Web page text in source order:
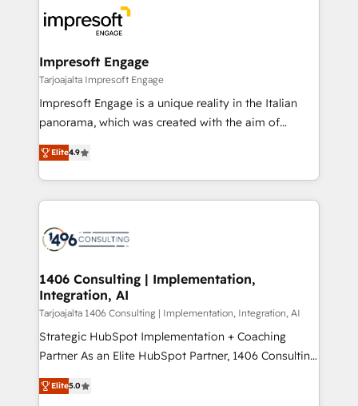
ード受賞・HUGリーダー ✓ ISO27001:2022 /
ISO9001:2015 取得 ✓ 400社以上の導入実績 ✓
状整理の壁打ちなど、構想段階からお気軽にお問い合わ
せください。
results. 🎯 We present a solution-centric approach
and we're focused on HubSpot. We work with some
of HubSpot's most important customers to generate
value from the platform in the long term. 🤖 We have
worked 400+ HubSpot customers across industries
but specialise in the more complex projects where
represent key aspects of the project's success.
Impresoft Engage
Tarjoajalta Impresoft Engage
Impresoft Engage is a unique reality in the Italian
panorama, which was created with the aim of
putting Customer Experience at the center by
creating digital environments capable of integrating
people, processes and data. We offer the best
digital solutions on the market, ranging from CRM
marketing automation to online and offline sales
allowing companies to optimize processes and meet
the needs of the customer. We are part of Impresoft
Group, a group of specialized and complementary
companies that divide their offer into 4
Competence Centers: Smart Manufacturing,
The synergies generated by these integrations,
Elite4.9
1406 Consulting | Implementation,
Integration, AI
Tarjoajalta 1406 Consulting | Implementation, Integration, AI
Strategic HubSpot Implementation + Coaching
Partner As an Elite HubSpot Partner, 1406 Consulting
helps mid-market revenue teams transform how
they sell, market, and serve. We don't just build your
Elite5.0